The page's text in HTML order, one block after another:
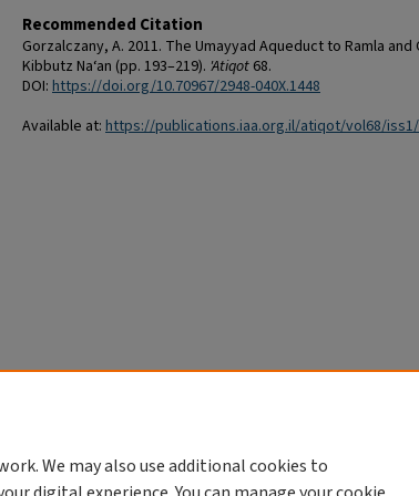
Recommended Citation
Gorzalczany, A. 2011. The Umayyad Aqueduct to Ramla
Kibbutz Na‘an (pp. 193–219). 'Atiqot 68.
DOI: https://doi.org/10.70967/2948-040X.1448
Available at: https://publications.iaa.org.il/atiqot/vol68/
We may also use additional cookies to